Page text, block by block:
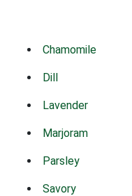
Chamomile
Dill
Lavender
Marjoram
Parsley
Savory